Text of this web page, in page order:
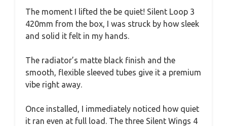
The moment I lifted the be quiet! Silent Loop 3
420mm from the box, I was struck by how sleek
and solid it felt in my hands.
The radiator’s matte black finish and the
smooth, flexible sleeved tubes give it a premium
vibe right away.
Once installed, I immediately noticed how quiet
it ran even at full load. The three Silent Wings 4